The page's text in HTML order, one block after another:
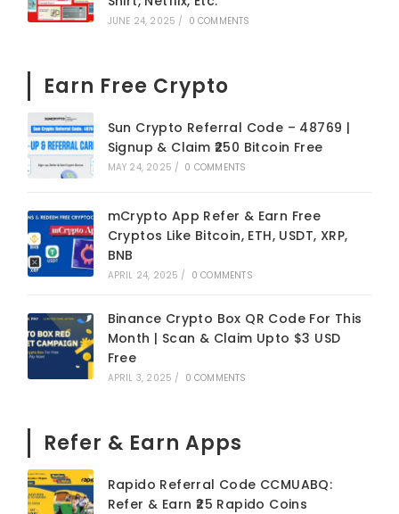
JUNE 24, 2025 / 0 COMMENTS
Earn Free Crypto
Sun Crypto Referral Code – 48769 |
Signup & Claim ₹250 Bitcoin Free
MAY 24, 2025 / 0 COMMENTS
mCrypto App Refer & Earn Free
Cryptos Like Bitcoin, ETH, USDT, XRP,
BNB
APRIL 24, 2025 / 0 COMMENTS
Binance Crypto Box QR Code For This
Month | Scan & Claim Upto $3 USD
Free
APRIL 3, 2025 / 0 COMMENTS
Refer & Earn Apps
Rapido Referral Code CCMUABQ:
Refer & Earn ₹25 Rapido Coins